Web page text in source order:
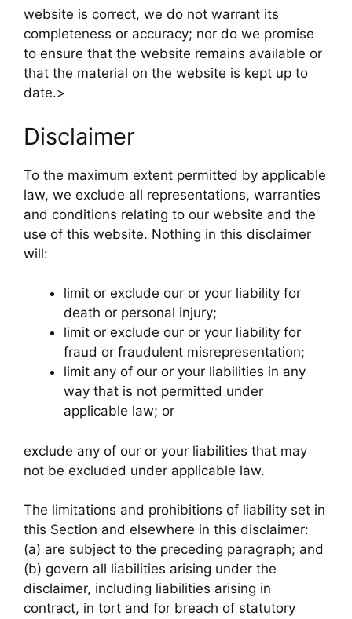
website is correct, we do not warrant its
completeness or accuracy; nor do we promise
to ensure that the website remains available or
that the material on the website is kept up to
date.>
Disclaimer
To the maximum extent permitted by applicable
law, we exclude all representations, warranties
and conditions relating to our website and the
use of this website. Nothing in this disclaimer
will:
limit or exclude our or your liability for
death or personal injury;
limit or exclude our or your liability for
fraud or fraudulent misrepresentation;
limit any of our or your liabilities in any
way that is not permitted under
applicable law; or
exclude any of our or your liabilities that may
not be excluded under applicable law.
The limitations and prohibitions of liability set in
this Section and elsewhere in this disclaimer:
(a) are subject to the preceding paragraph; and
(b) govern all liabilities arising under the
disclaimer, including liabilities arising in
contract, in tort and for breach of statutory